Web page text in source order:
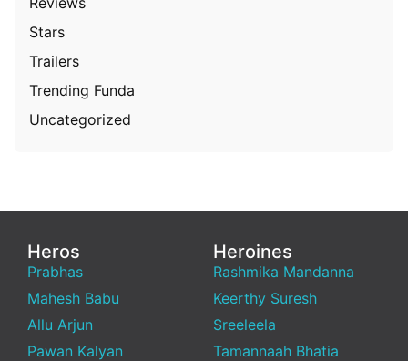
Stars
Trailers
Trending Funda
Uncategorized
Heros
Prabhas
Mahesh Babu
Allu Arjun
Pawan Kalyan
Heroines
Rashmika Mandanna
Keerthy Suresh
Sreeleela
Tamannaah Bhatia